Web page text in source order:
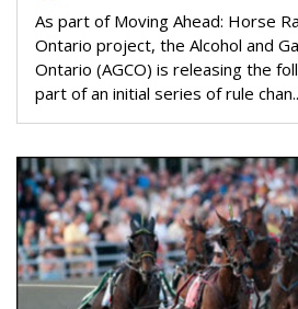
As part of Moving Ahead: Horse
Ontario project, the Alcohol and
Ontario (AGCO) is releasing the
part of an initial series of rule